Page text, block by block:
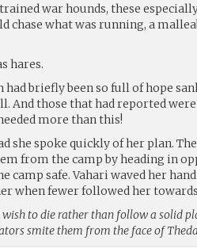
war hounds, these
chase what was running, a
hares.
briefly been so full of hope
And those that had reported
more than this!
she spoke quickly of her plan.
from the camp by heading in
camp safe. Vahari waved her
when fewer followed her
to die rather than follow a solid
smite them from the face of